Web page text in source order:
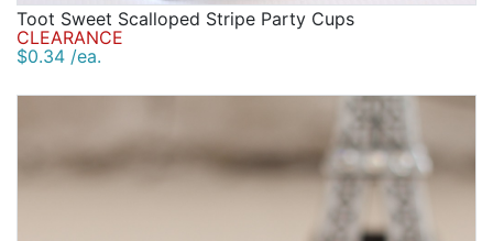
Toot Sweet Scalloped Stripe Party Cups
CLEARANCE
$0.34 /ea.